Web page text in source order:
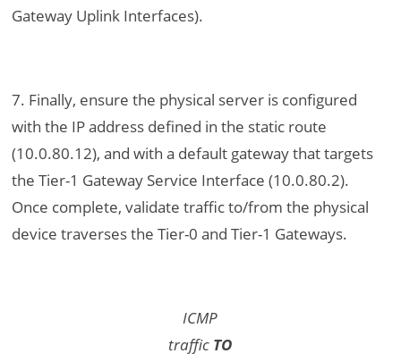
Gateway Uplink Interfaces).
7. Finally, ensure the physical server is configured
with the IP address defined in the static route
(10.0.80.12), and with a default gateway that targets
the Tier-1 Gateway Service Interface (10.0.80.2).
Once complete, validate traffic to/from the physical
device traverses the Tier-0 and Tier-1 Gateways.
ICMP
traffic TO